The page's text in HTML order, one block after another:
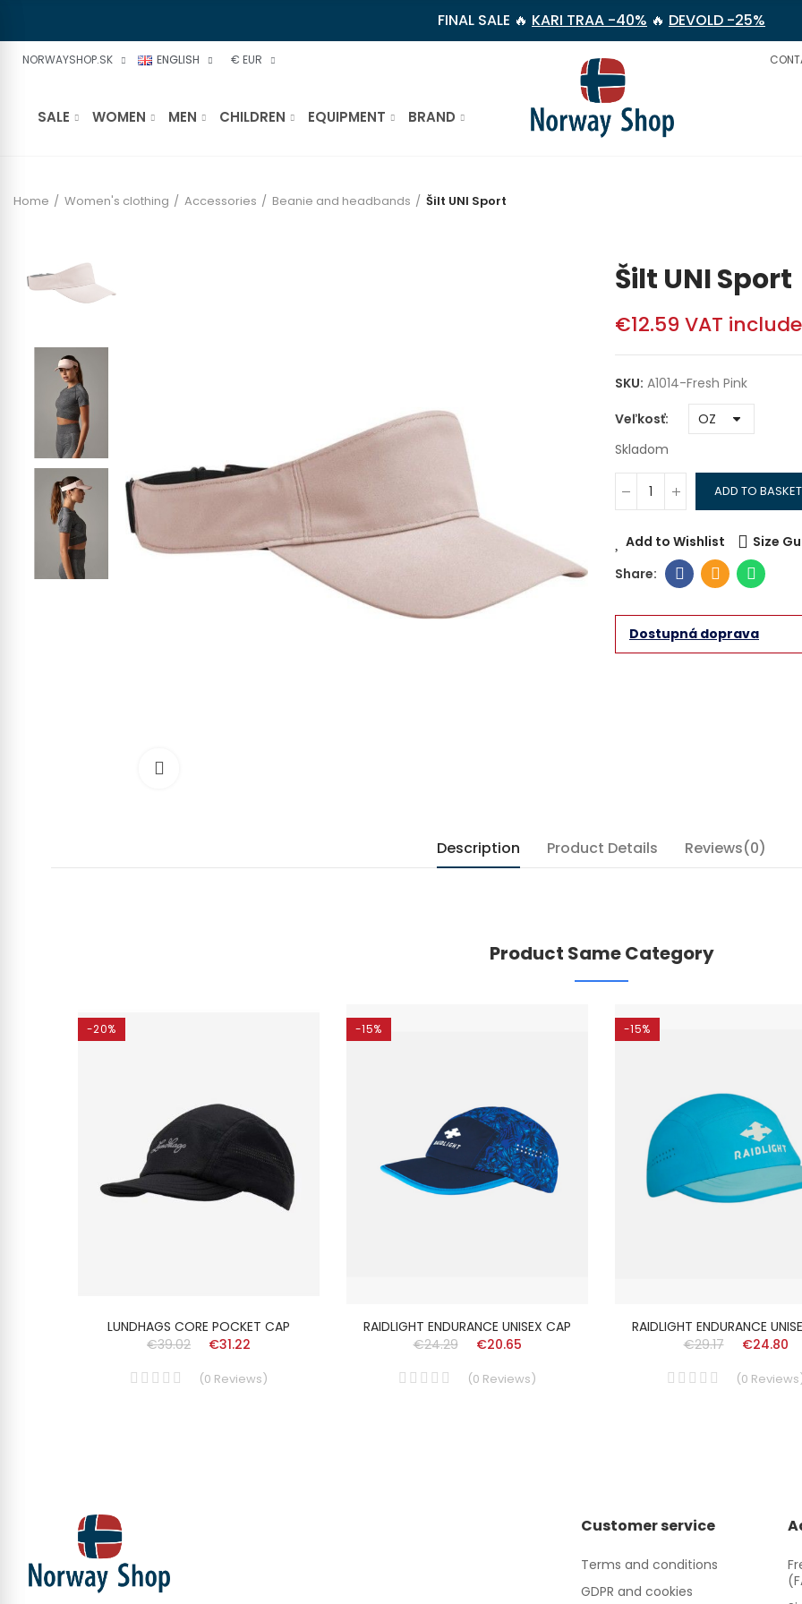
FINAL SALE 🔥 KARI TRAA -40% 🔥 DEVOLD -25%
NORWAYSHOP.SK ENGLISH € EUR
SALE WOMEN MEN CHILDREN EQUIPMENT BRAND
Home Women's clothing Accessories Beanie and headbands Šilt UNI Sport
Šilt UNI Sport
€12.59 VAT
SKU: A1014-Fresh Pink
Veľkosť
Skladom
ADD TO BASKET
Add to Wishlist Size
Dostupná doprava
Description Product Details Reviews(0)
Product Same Category
-20%
LUNDHAGS CORE POCKET CAP
€39.02
€31.22
(0 Reviews)
-15%
RAIDLIGHT ENDURANCE UNISEX CAP
€24.29
€20.65
(0 Reviews)
-15%
RAIDLIGHT ENDURANCE
€29.17
€24.80
(0 Reviews
Customer service
Terms and conditions
GDPR and cookies